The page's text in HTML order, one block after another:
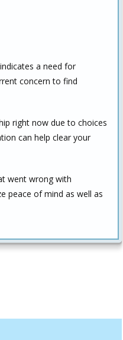
a need for
concern to find
right now due to choices
can help clear your
went wrong with
peace of mind as well as